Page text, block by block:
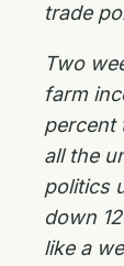
trade
Two
farm
percent
all the
politics
down
like a